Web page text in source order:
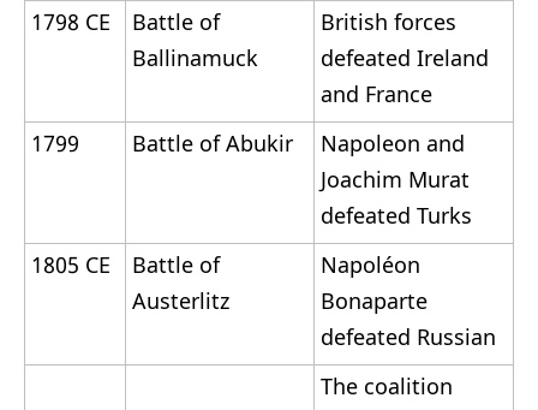
1798 CE
Battle of
Ballinamuck
British forces
defeated Ireland
and France
1799
Battle of Abukir
Napoleon and
Joachim Murat
defeated Turks
1805 CE
Battle of
Austerlitz
Napoléon
Bonaparte
defeated Russian
The coalition